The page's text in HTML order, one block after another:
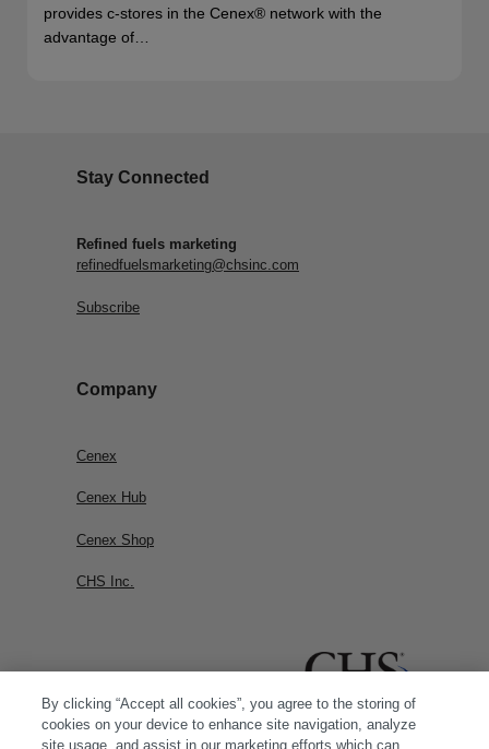
provides c-stores in the Cenex® network with the
advantage of…
Stay Connected
Refined fuels marketing
refinedfuelsmarketing@chsinc.com
Subscribe
Company
Cenex
Cenex Hub
Cenex Shop
CHS Inc.
By clicking “Accept all cookies”, you agree to the storing of
cookies on your device to enhance site navigation, analyze
site usage, and assist in our marketing efforts which can